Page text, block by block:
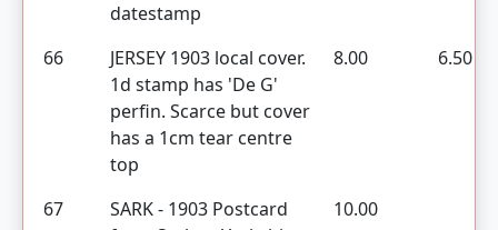
datestamp
66
JERSEY 1903 local cover.
1d stamp has 'De G'
perfin. Scarce but cover
has a 1cm tear centre
top
8.00 6.50
67
SARK - 1903 Postcard
10.00